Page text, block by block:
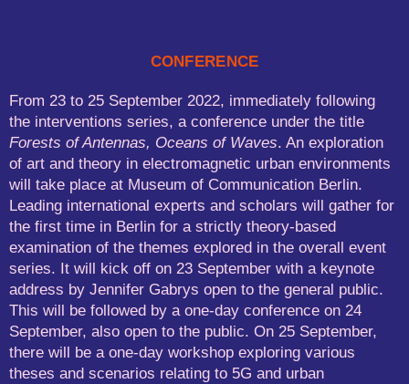
CONFERENCE
From 23 to 25 September 2022, immediately following
the interventions series, a conference under the title
Forests of Antennas, Oceans of Waves. An exploration
of art and theory in electromagnetic urban environments
will take place at Museum of Communication Berlin.
Leading international experts and scholars will gather for
the first time in Berlin for a strictly theory-based
examination of the themes explored in the overall event
series. It will kick off on 23 September with a keynote
address by Jennifer Gabrys open to the general public.
This will be followed by a one-day conference on 24
September, also open to the public. On 25 September,
there will be a one-day workshop exploring various
theses and scenarios relating to 5G and urban